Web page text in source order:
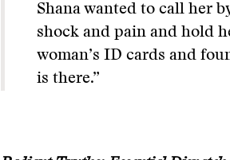
Shana wanted to call her
shock and pain and hold
woman’s ID cards and
is there.”